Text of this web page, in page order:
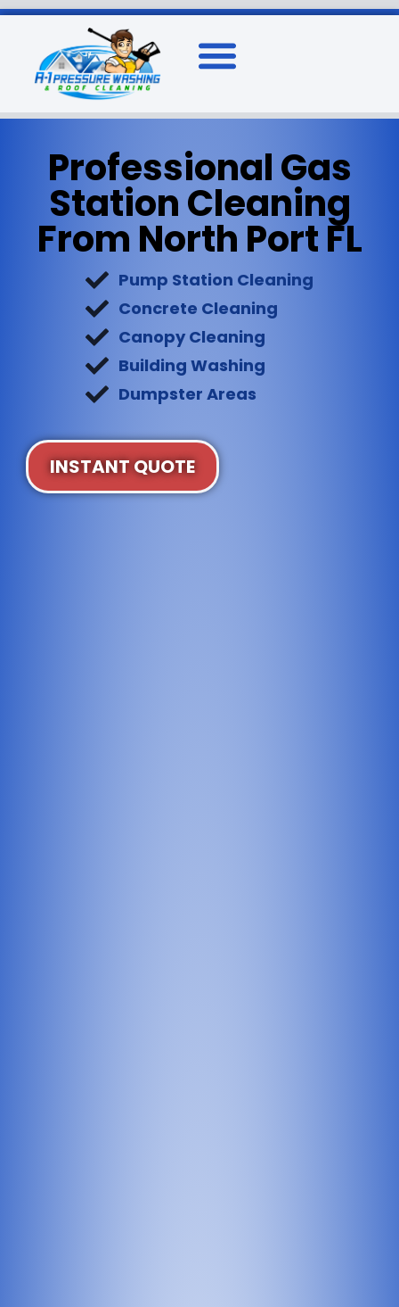
Professional Gas
Station Cleaning
From North Port FL
Pump Station Cleaning
Concrete Cleaning
Canopy Cleaning
Building Washing
Dumpster Areas
INSTANT QUOTE